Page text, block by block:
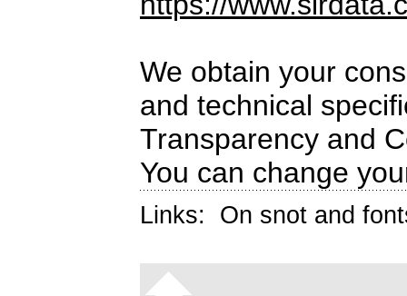
We obtain your
and technical
Transparency and
You can change
Links: On snot and